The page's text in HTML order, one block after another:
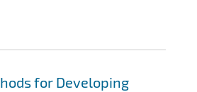
for Developing